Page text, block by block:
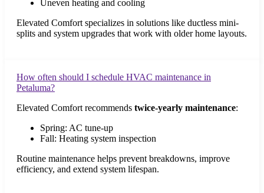
Uneven heating and cooling
Elevated Comfort specializes in solutions like ductless mini-
splits and system upgrades that work with older home layouts.
How often should I schedule HVAC maintenance in
Petaluma?
Elevated Comfort recommends twice-yearly maintenance:
Spring: AC tune-up
Fall: Heating system inspection
Routine maintenance helps prevent breakdowns, improve
efficiency, and extend system lifespan.